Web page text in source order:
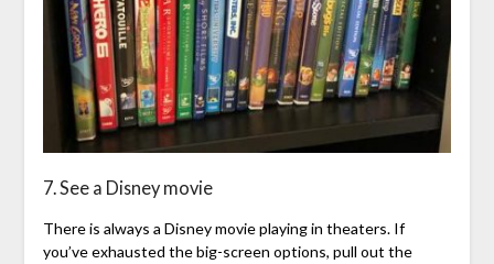
7. See a Disney movie
There is always a Disney movie playing in theaters. If
you’ve exhausted the big-screen options, pull out the